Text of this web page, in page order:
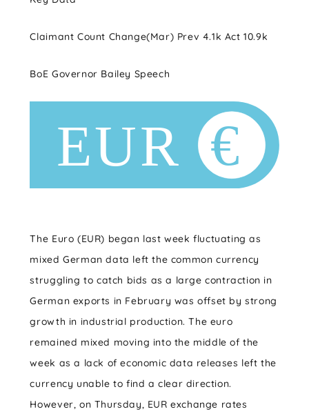
Claimant Count Change(Mar) Prev 4.1k Act 10.9k
BoE Governor Bailey Speech
The Euro (EUR) began last week fluctuating as
mixed German data left the common currency
struggling to catch bids as a large contraction in
German exports in February was offset by strong
growth in industrial production. The euro
remained mixed moving into the middle of the
week as a lack of economic data releases left the
currency unable to find a clear direction.
However, on Thursday, EUR exchange rates